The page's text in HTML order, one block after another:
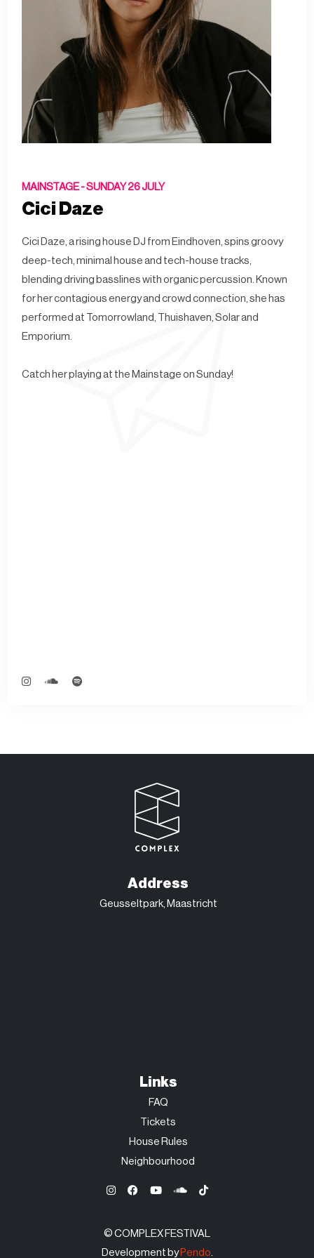
MAINSTAGE -SUNDAY 26 JULY
Cici Daze
Cici Daze, a rising house DJ from Eindhoven, spins groovy
deep-tech, minimal house and tech-house tracks,
blending driving basslines with organic percussion. Known
for her contagious energy and crowd connection, she has
performed at Tomorrowland, Thuishaven, Solar and
Emporium.
Catch her playing at the Mainstage on Sunday!
Address
Geusseltpark, Maastricht
Links
FAQ
Tickets
House Rules
Neighbourhood
© COMPLEX FESTIVAL
Development by Pendo.